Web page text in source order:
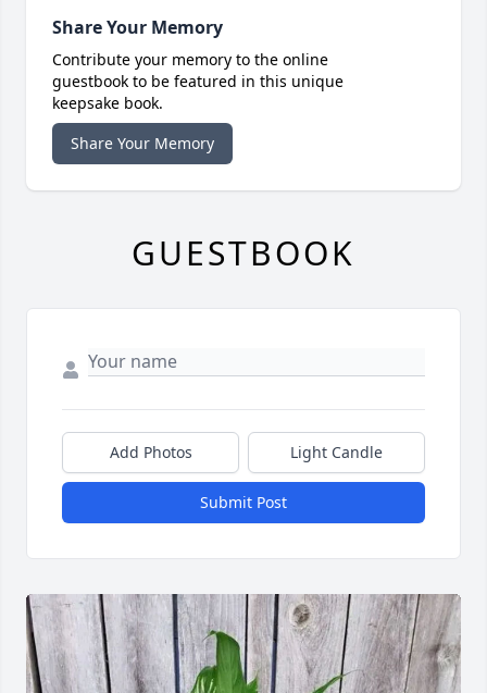
Share Your Memory
Contribute your memory to the online
guestbook to be featured in this unique
keepsake book.
Share Your Memory
GUESTBOOK
Add Photos Light Candle
Submit Post